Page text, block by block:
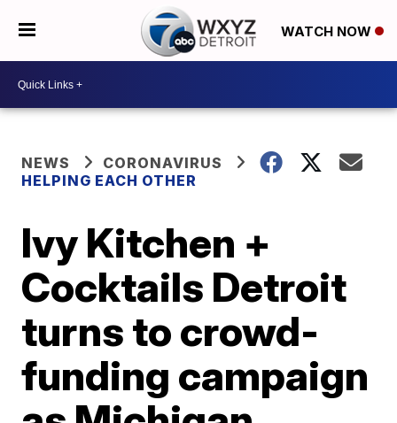
WATCH NOW
NEWS
CORONAVIRUS
HELPING EACH OTHER
Ivy Kitchen +
Cocktails Detroit
turns to crowd-
funding campaign